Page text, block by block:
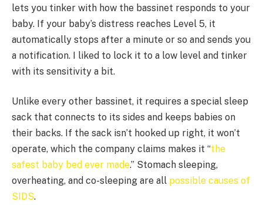
lets you tinker with how the bassinet responds to your
baby. If your baby’s distress reaches Level 5, it
automatically stops after a minute or so and sends you
a notification. I liked to lock it to a low level and tinker
with its sensitivity a bit.
Unlike every other bassinet, it requires a special sleep
sack that connects to its sides and keeps babies on
their backs. If the sack isn’t hooked up right, it won’t
operate, which the company claims makes it “the
safest baby bed ever made.” Stomach sleeping,
overheating, and co-sleeping are all possible causes of
SIDS.